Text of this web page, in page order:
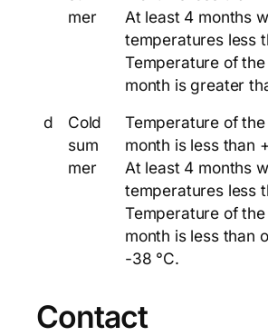
mer
At least 4 months
temperatures less
Temperature of
month is greater
d
Cold
sum
mer
Temperature of
month is less than
At least 4 months
temperatures less
Temperature of
month is less than
-38 °C.
Contact